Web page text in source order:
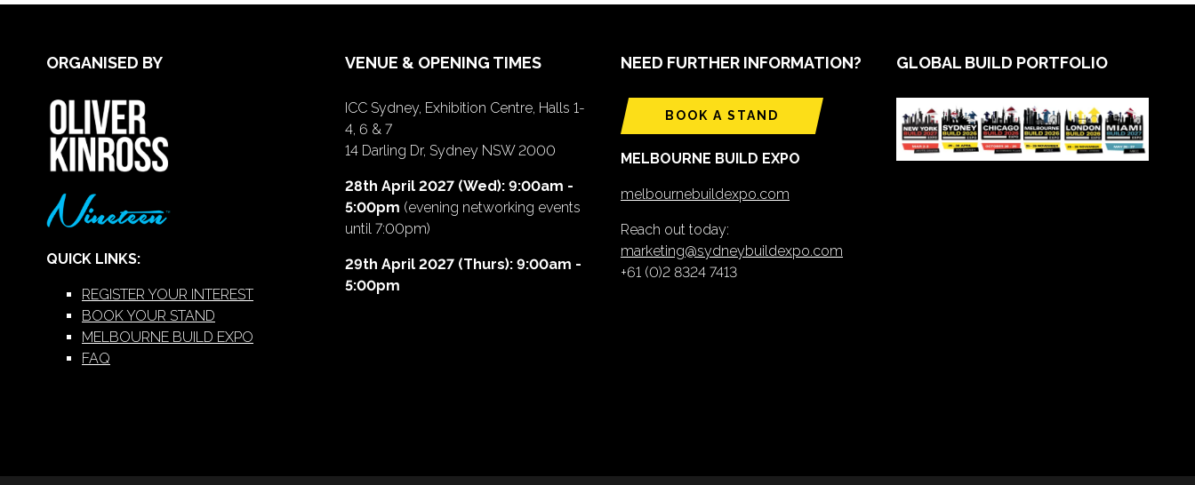
ORGANISED BY
QUICK LINKS:
REGISTER YOUR INTEREST
BOOK YOUR STAND
MELBOURNE BUILD EXPO
FAQ
VENUE & OPENING TIMES
ICC Sydney, Exhibition Centre, Halls 1-
4, 6 & 7
14 Darling Dr, Sydney NSW 2000
28th April 2027 (Wed): 9:00am -
5:00pm (evening networking events
until 7:00pm)
29th April 2027 (Thurs): 9:00am -
5:00pm
NEED FURTHER INFORMATION?
BOOK A STAND
MELBOURNE BUILD EXPO
melbournebuildexpo.com
Reach out today:
marketing@sydneybuildexpo.com
+61 (0)2 8324 7413
GLOBAL BUILD PORTFOLIO